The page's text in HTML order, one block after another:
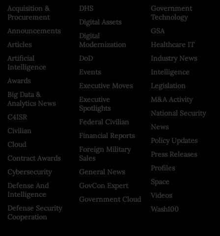
Acquisition &
Procurement
Announcements
Articles
Artificial
Intelligence
Awards
Big Data &
Analytics News
C4ISR
Civilian
Cloud
Contract Awards
Cybersecurity
Defense And
Intelligence
Defense Security
Cooperation
DHS
Digital Assets
Digital
Modernization
DoD
Events
Executive Moves
Executive
Spotlights
Federal Civilian
Financial Reports
Foreign Military
Sales
General News
GovCon Expert
Government Cloud
Government
Technology
GSA
Healthcare IT
Industry News
Intelligence
Legislation
M&A Activity
National Security
News
Policy Updates
Press Releases
Profiles
Space
Videos
Wash100